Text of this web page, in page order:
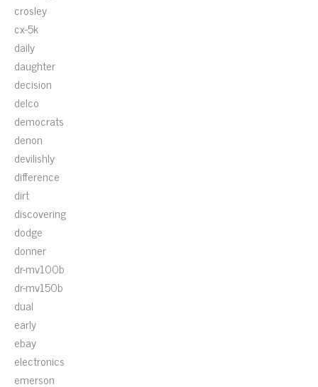
crosley
cx-5k
daily
daughter
decision
delco
democrats
denon
devilishly
difference
dirt
discovering
dodge
donner
dr-mv100b
dr-mv150b
dual
early
ebay
electronics
emerson